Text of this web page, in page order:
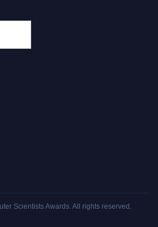
Scientists Awards. All rights reserved.